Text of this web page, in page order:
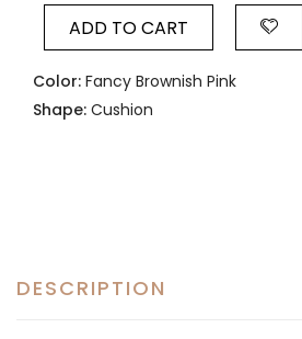
ADD TO CART
Color: Fancy Brownish Pink
Shape: Cushion
DESCRIPTION